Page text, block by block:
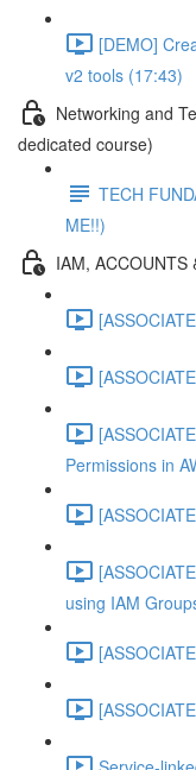
[DEMO]
v2 tools (17:43)
Networking and
dedicated course)
TECH
ME!!)
IAM, ACCOUNTS
Permissions in
using IAM